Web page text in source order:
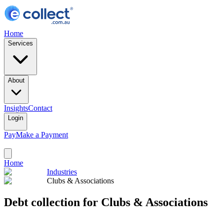
Home
Services
About
InsightsContact
Login
PayMake a Payment
Home
Industries
Clubs & Associations
Debt collection for Clubs & Associations